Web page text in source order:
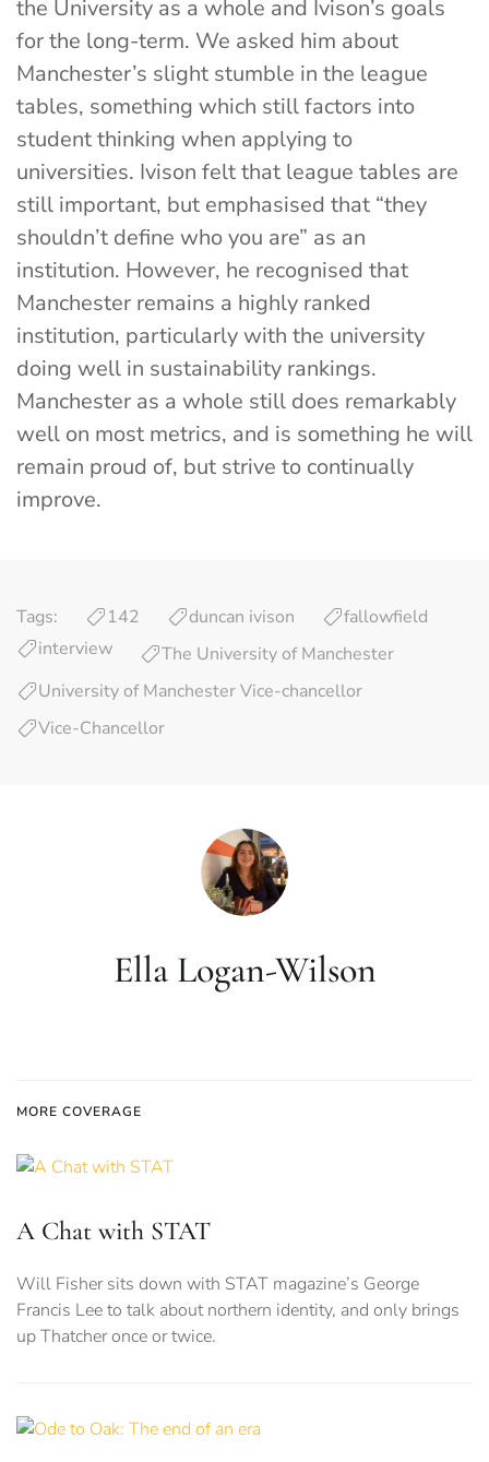
the University as a whole and Ivison’s goals
for the long-term. We asked him about
Manchester’s slight stumble in the league
tables, something which still factors into
student thinking when applying to
universities. Ivison felt that league tables are
still important, but emphasised that “they
shouldn’t define who you are” as an
institution. However, he recognised that
Manchester remains a highly ranked
institution, particularly with the university
doing well in sustainability rankings.
Manchester as a whole still does remarkably
well on most metrics, and is something he will
remain proud of, but strive to continually
improve.
Tags: 142 duncan ivison
fallowfield
interview
The University of Manchester
University of Manchester Vice-chancellor
Vice-Chancellor
Ella Logan-Wilson
MORE COVERAGE
A Chat with STAT
Will Fisher sits down with STAT magazine’s George
Francis Lee to talk about northern identity, and only brings
up Thatcher once or twice.